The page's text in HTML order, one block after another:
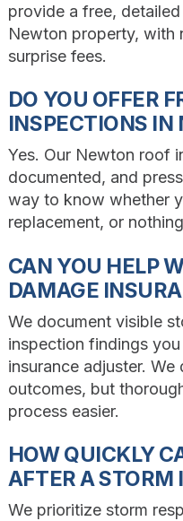
provide a free,
Newton property, with
surprise fees.
DO YOU OFFER
INSPECTIONS IN
Yes. Our Newton roof
documented, and
way to know whether
replacement, or
CAN YOU HELP
DAMAGE
We document visible
inspection findings
insurance adjuster.
outcomes, but
process easier.
HOW QUICKLY
AFTER A STORM
We prioritize storm